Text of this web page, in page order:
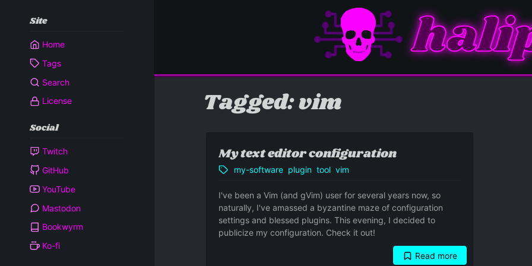
Site
Home
Tags
Search
License
Social
Twitch
GitHub
YouTube
Mastodon
Bookwyrm
Ko-fi
Tagged: vim
My text editor configuration
my-software plugin tool vim
I've been a Vim (and gVim) user for several years now, so
naturally, I've amassed a byzantine maze of configuration
settings and blessed plugins. This evening, I decided to
publicize my configuration. Check it out!
Read more